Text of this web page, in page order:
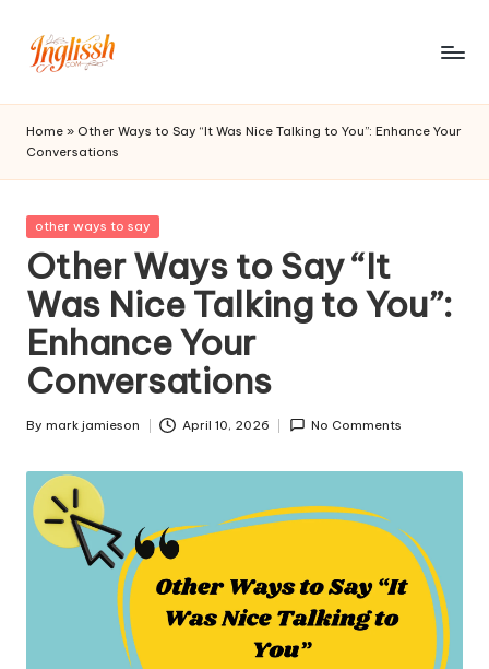
in
gl
is
s
h.
c
o
m
Home » Other Ways to Say “It Was Nice Talking to You”: Enhance Your
Conversations
Posted
other ways to say
Other Ways to Say “It
Was Nice Talking to You”:
Enhance Your
Conversations
Posted
By mark jamieson April 10, 2026 No Comments